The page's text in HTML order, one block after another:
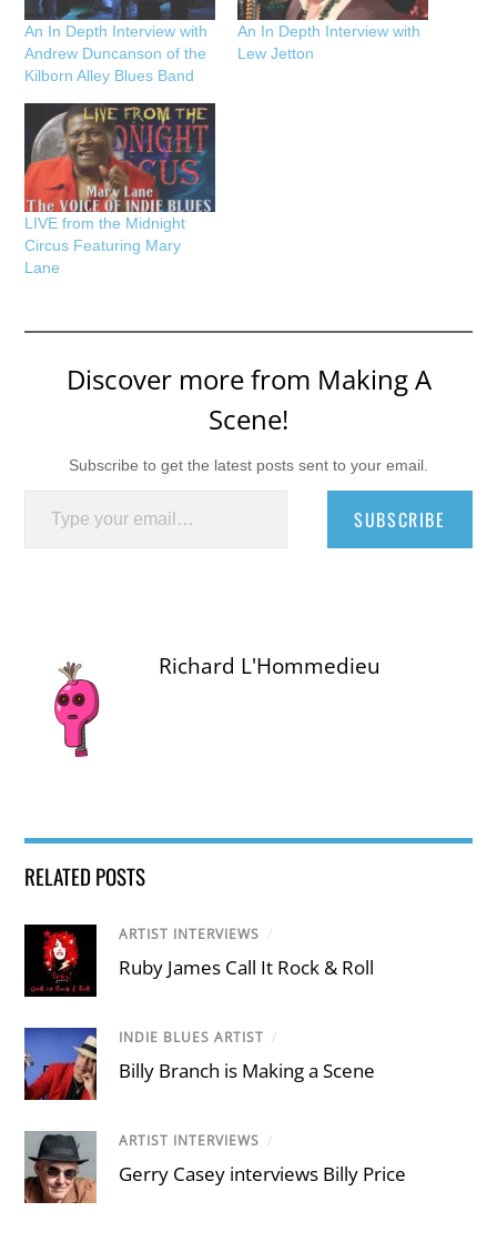
An In Depth Interview with
Andrew Duncanson of the
Kilborn Alley Blues Band
An In Depth Interview with
Lew Jetton
LIVE from the Midnight
Circus Featuring Mary
Lane
Discover more from Making A
Scene!
Subscribe to get the latest posts sent to your email.
Type your email…
SUBSCRIBE
Richard L'Hommedieu
RELATED POSTS
ARTIST INTERVIEWS /
Ruby James Call It Rock & Roll
INDIE BLUES ARTIST /
Billy Branch is Making a Scene
ARTIST INTERVIEWS /
Gerry Casey interviews Billy Price